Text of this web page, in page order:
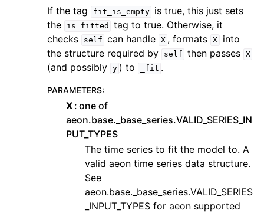
If the tag
fit_is_empty
is true, this just sets
the
is_fitted
tag to true. Otherwise, it
checks
self can handle X , formats X
into
the structure required by
self then passes X
(and possibly y ) to _fit .
PARAMETERS:
X one of
aeon.base._base_series.VALID_SERIES_IN
PUT_TYPES
The time series to fit the model to. A
valid aeon time series data structure.
See
aeon.base._base_series.VALID_SERIES
_INPUT_TYPES for aeon supported